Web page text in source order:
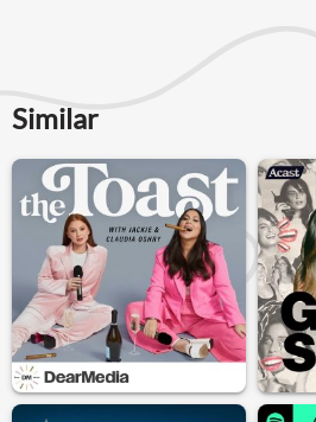
Similar